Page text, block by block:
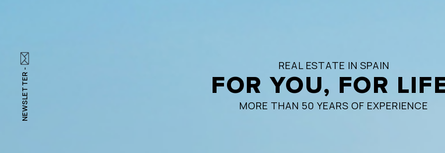
REAL ESTATE IN SPAIN
FOR YOU, FOR
MORE THAN 50 YEARS OF EXPERIENCE
NEWSLETTER -